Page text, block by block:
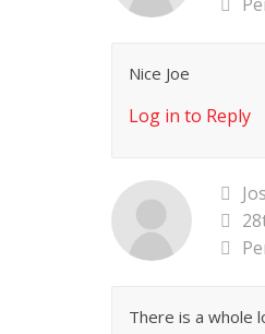
Nice Joe
Log in to Reply
There is a whole